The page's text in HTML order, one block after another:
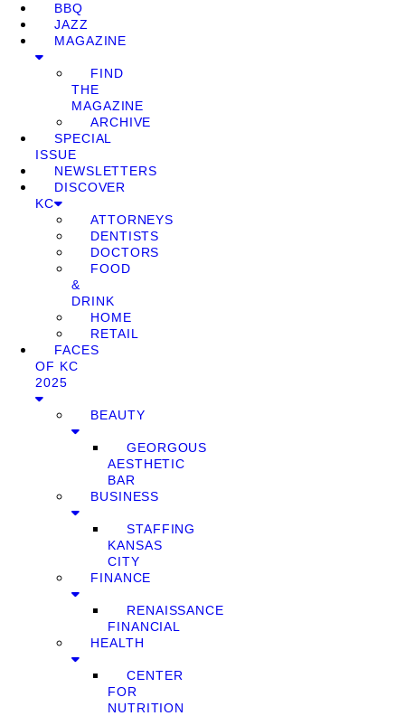
BBQ
JAZZ
MAGAZINE
FIND
THE
MAGAZINE
ARCHIVE
SPECIAL
ISSUE
NEWSLETTERS
DISCOVER
KC
ATTORNEYS
DENTISTS
DOCTORS
FOOD
&
DRINK
HOME
RETAIL
FACES
OF KC
2025
BEAUTY
GEORGOUS
AESTHETIC
BAR
BUSINESS
STAFFING
KANSAS
CITY
FINANCE
RENAISSANCE
FINANCIAL
HEALTH
CENTER
FOR
NUTRITION